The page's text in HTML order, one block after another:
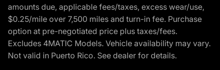
amounts due, applicable fees/taxes, excess wear/use,
$0.25/mile over 7,500 miles and turn-in fee. Purchase
option at pre-negotiated price plus taxes/fees.
Excludes 4MATIC Models. Vehicle availability may vary.
Not valid in Puerto Rico. See dealer for details.